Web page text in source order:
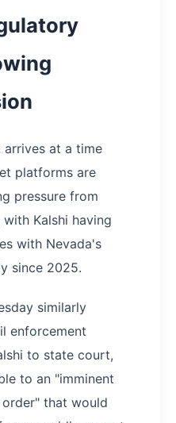
arrives at a time
platforms are
pressure from
Kalshi having
with Nevada's
since 2025.
similarly
enforcement
to state court,
to an "imminent
that would